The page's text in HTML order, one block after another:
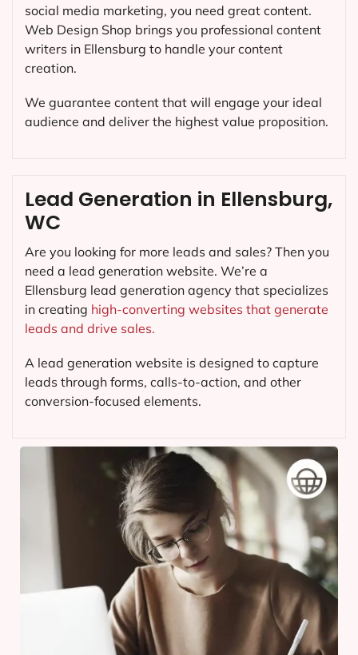
social media marketing, you need great content.
Web Design Shop brings you professional content
writers in Ellensburg to handle your content
creation.
We guarantee content that will engage your ideal
audience and deliver the highest value proposition.
Lead Generation in Ellensburg,
WC
Are you looking for more leads and sales? Then you
need a lead generation website. We’re a
Ellensburg lead generation agency that specializes
in creating high-converting websites that generate
leads and drive sales.
A lead generation website is designed to capture
leads through forms, calls-to-action, and other
conversion-focused elements.